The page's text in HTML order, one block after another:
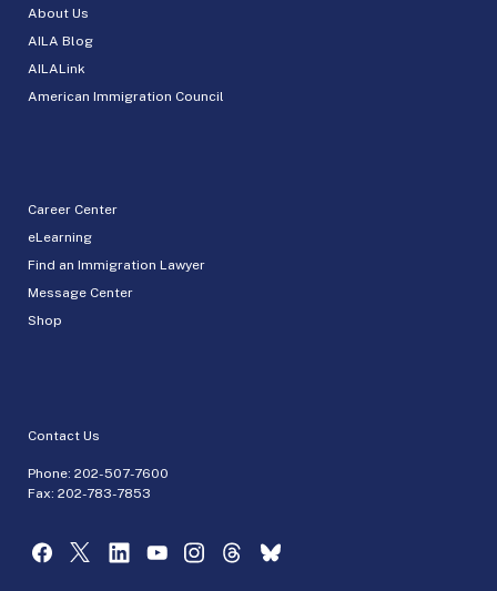
About Us
AILA Blog
AILALink
American Immigration Council
Career Center
eLearning
Find an Immigration Lawyer
Message Center
Shop
Contact Us
Phone: 202-507-7600
Fax: 202-783-7853